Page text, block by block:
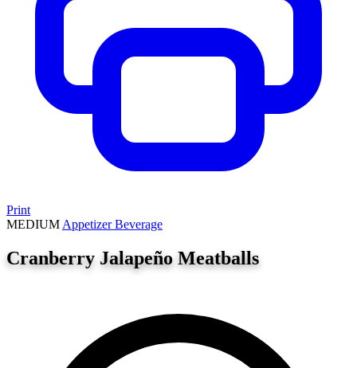
Print
MEDIUM AppetizerBeverage
Cranberry Jalapeño Meatballs